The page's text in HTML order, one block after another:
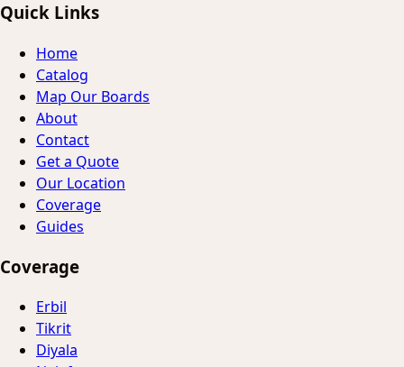
Quick Links
Home
Catalog
Map Our Boards
About
Contact
Get a Quote
Our Location
Coverage
Guides
Coverage
Erbil
Tikrit
Diyala